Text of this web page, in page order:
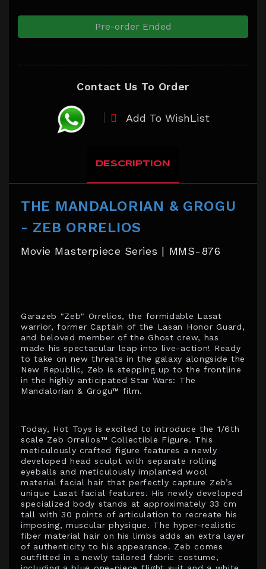
Pre-order Ended
Contact Us To Order
Add To WishList
DESCRIPTION
THE MANDALORIAN & GROGU
- ZEB ORRELIOS
Movie Masterpiece Series | MMS-876
Garazeb "Zeb" Orrelios, the formidable Lasat
warrior, former Captain of the Lasan Honor Guard,
and beloved member of the Ghost crew, has
made his spectacular leap into live-action! Ready
to take on new threats in the galaxy alongside the
New Republic, Zeb is stepping up to the frontline
in the highly anticipated Star Wars: The
Mandalorian & Grogu™ film.
Today, Hot Toys is excited to introduce the 1/6th
scale Zeb Orrelios™ Collectible Figure. This
meticulously crafted figure features a newly
developed head sculpt with separate rolling
eyeballs and meticulously implanted wool
material facial hair that perfectly capture Zeb’s
unique Lasat facial features. His newly developed
specialized body stands at approximately 33 cm
tall with 30 points of articulation to recreate his
imposing, muscular physique. The hyper-realistic
fiber material hair on his limbs adds an extra layer
of authenticity to his appearance. Zeb comes
outfitted in a newly tailored fabric costume,